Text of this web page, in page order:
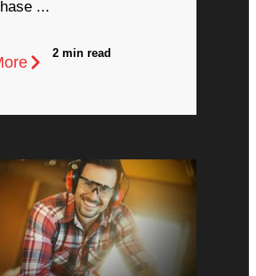
...
2 min read